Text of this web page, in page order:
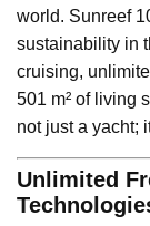
world. Sunreef
sustainability in
cruising,
501 m² of living
not just a yacht;
Unlimited